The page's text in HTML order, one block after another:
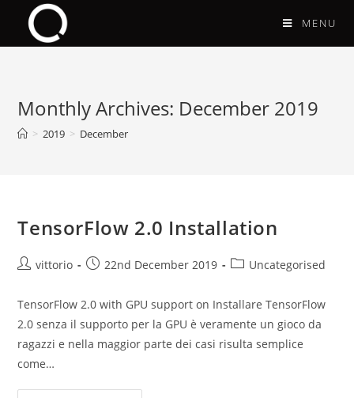
MENU
Monthly Archives: December 2019
> 2019 > December
TensorFlow 2.0 Installation
vittorio 22nd December 2019 Uncategorised
TensorFlow 2.0 with GPU support on Installare TensorFlow
2.0 senza il supporto per la GPU è veramente un gioco da
ragazzi e nella maggior parte dei casi risulta semplice
come…